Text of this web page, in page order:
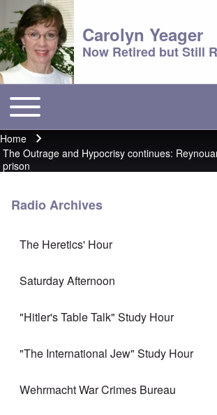
Carolyn Yeager
Now Retired but Still
Main menu
Toggle main menu
Breadcrumb
Home
The Outrage and Hypocrisy continues:
prison
Radio Archives
The Heretics' Hour
Saturday Afternoon
"Hitler's Table Talk" Study Hour
"The International Jew" Study Hour
Wehrmacht War Crimes Bureau